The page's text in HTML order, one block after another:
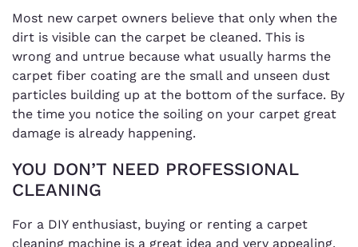
Most new carpet owners believe that only when the
dirt is visible can the carpet be cleaned. This is
wrong and untrue because what usually harms the
carpet fiber coating are the small and unseen dust
particles building up at the bottom of the surface. By
the time you notice the soiling on your carpet great
damage is already happening.
YOU DON’T NEED PROFESSIONAL
CLEANING
For a DIY enthusiast, buying or renting a carpet
cleaning machine is a great idea and very appealing.